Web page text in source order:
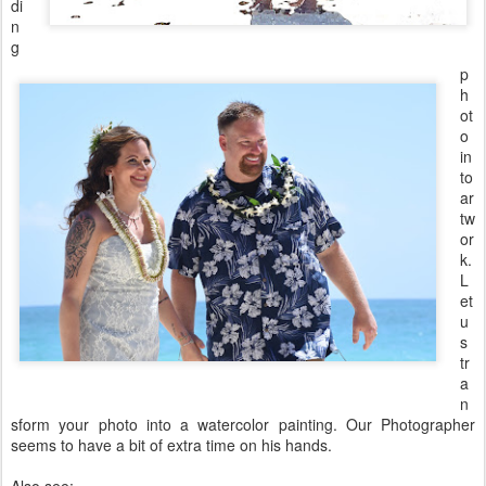
di
n
g
p
h
ot
o
in
to
ar
tw
or
k.
L
et
u
s
tr
a
n
sform your photo into a watercolor painting. Our Photographer
seems to have a bit of extra time on his hands.